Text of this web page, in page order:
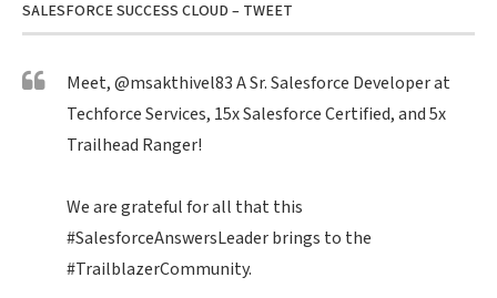
SALESFORCE SUCCESS CLOUD – TWEET
Meet,@msakthivel83A Sr. Salesforce Developer at
Techforce Services, 15x Salesforce Certified, and 5x
Trailhead Ranger!
We are grateful for all that this
#SalesforceAnswersLeaderbrings to the
#TrailblazerCommunity.